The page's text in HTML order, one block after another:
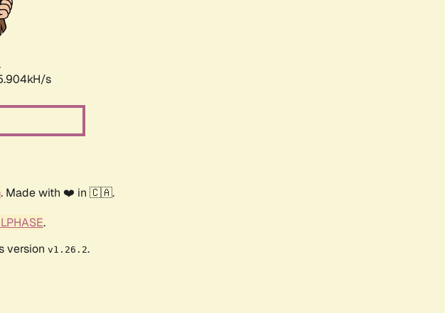
s
. Made with ❤️ in 🇨🇦.
.
version v1.26.2.